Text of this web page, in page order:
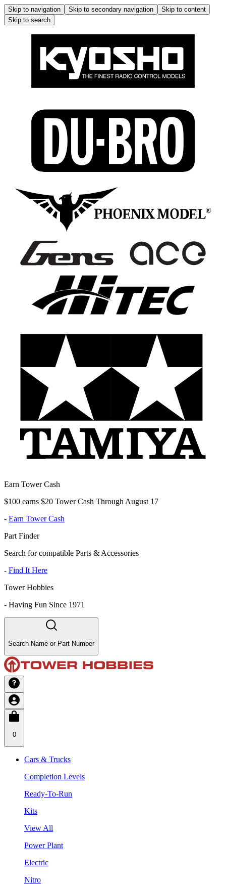
Skip to navigation Skip to secondary navigation
Skip to content
Skip to search
Earn Tower Cash
$100 earns $20 Tower Cash Through August 17
- Earn Tower Cash
Part Finder
Search for compatible Parts & Accessories
- Find It Here
Tower Hobbies
- Having Fun Since 1971
Search Name or Part Number
0
Cars & Trucks
Completion Levels
Ready-To-Run
Kits
View All
Power Plant
Electric
Nitro